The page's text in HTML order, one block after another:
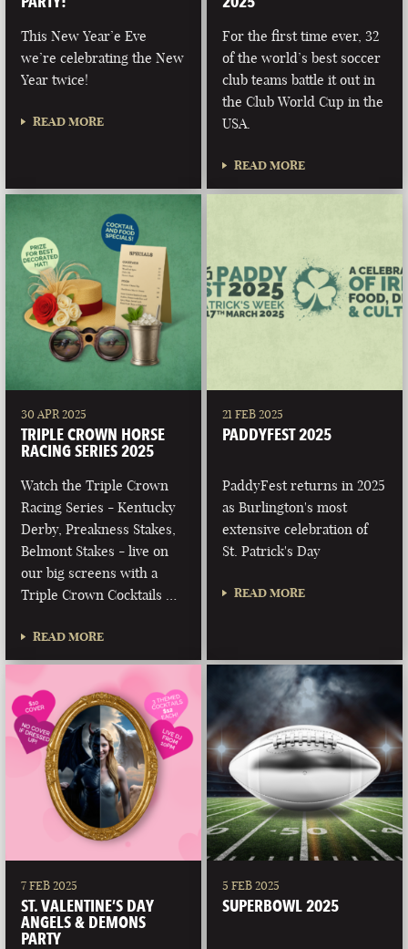
This New Year’e Eve
we’re celebrating the New
Year twice!
READ MORE
For the first time ever, 32
of the world’s best soccer
club teams battle it out in
the Club World Cup in the
USA.
READ MORE
30 APR 2025
TRIPLE CROWN HORSE
RACING SERIES 2025
Watch the Triple Crown
Racing Series - Kentucky
Derby, Preakness Stakes,
Belmont Stakes - live on
our big screens with a
Triple Crown Cocktails …
READ MORE
21 FEB 2025
PADDYFEST 2025
PaddyFest returns in 2025
as Burlington's most
extensive celebration of
St. Patrick's Day
READ MORE
7 FEB 2025
ST. VALENTINE’S DAY
ANGELS & DEMONS
PARTY
5 FEB 2025
SUPERBOWL 2025